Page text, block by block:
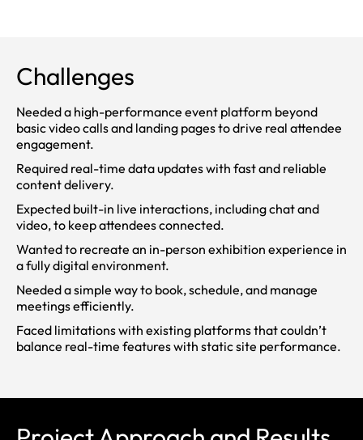
Challenges
Needed a high-performance event platform beyond
basic video calls and landing pages to drive real attendee
engagement.
Required real-time data updates with fast and reliable
content delivery.
Expected built-in live interactions, including chat and
video, to keep attendees connected.
Wanted to recreate an in-person exhibition experience in
a fully digital environment.
Needed a simple way to book, schedule, and manage
meetings efficiently.
Faced limitations with existing platforms that couldn’t
balance real-time features with static site performance.